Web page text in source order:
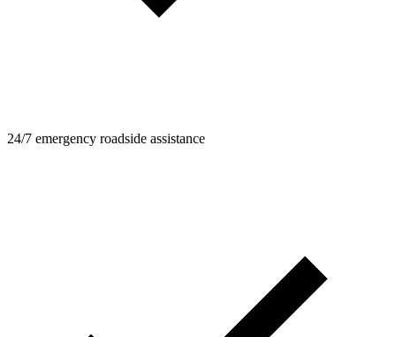
24/7 emergency roadside assistance